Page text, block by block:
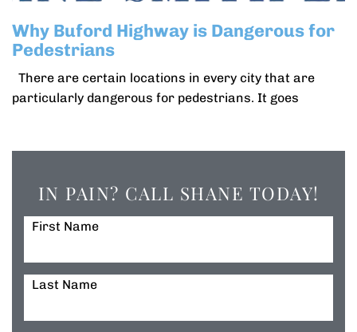
Why Buford Highway is Dangerous for
Pedestrians
There are certain locations in every city that are
particularly dangerous for pedestrians. It goes
IN PAIN? CALL SHANE TODAY!
First Name
Last Name